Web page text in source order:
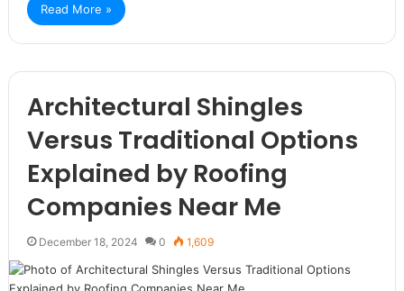
Read More »
Architectural Shingles
Versus Traditional Options
Explained by Roofing
Companies Near Me
December 18, 2024 0 1,609